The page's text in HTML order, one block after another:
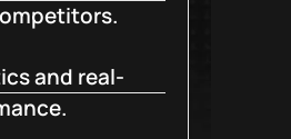
and real-